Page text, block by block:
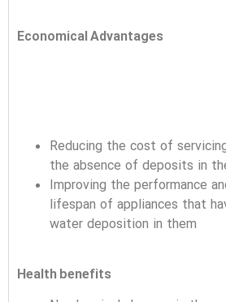
Economical Advantages
Reducing the cost of
the absence of deposits in
Improving the performance
lifespan of appliances that
water deposition in them
Health benefits